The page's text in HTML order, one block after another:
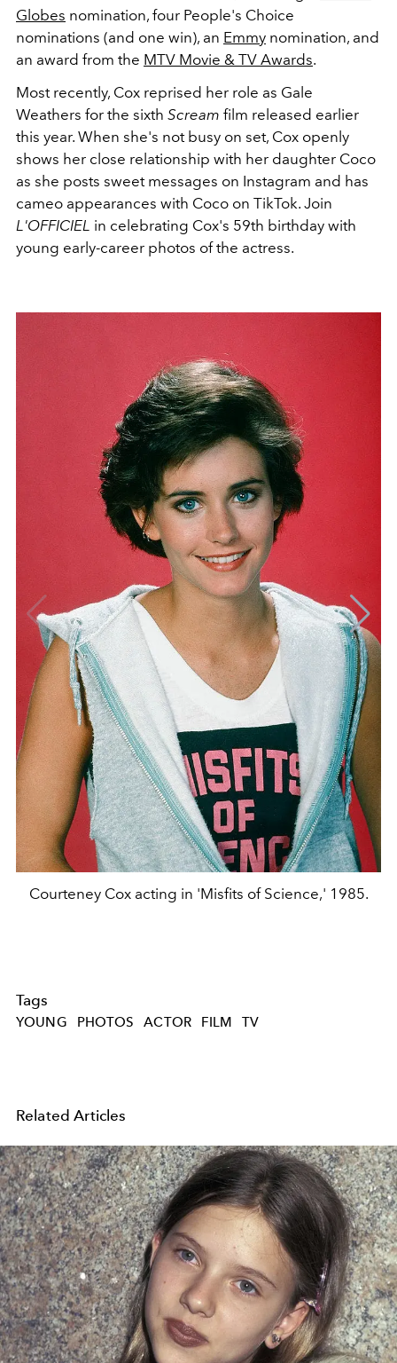
Globes nomination, four People's Choice
nominations (and one win), an Emmy nomination, and
an award from the MTV Movie & TV Awards.
Most recently, Cox reprised her role as Gale
Weathers for the sixth Scream film released earlier
this year. When she's not busy on set, Cox openly
shows her close relationship with her daughter Coco
as she posts sweet messages on Instagram and has
cameo appearances with Coco on TikTok. Join
L'OFFICIEL in celebrating Cox's 59th birthday with
young early-career photos of the actress.
Courteney Cox acting in 'Misfits of Science,' 1985.
Tags
YOUNG PHOTOS ACTOR FILM TV
Related Articles